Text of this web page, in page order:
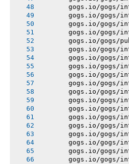
gogs.io/gogs/
gogs.io/gogs/
gogs.io/gogs/
gogs.io/gogs/
gogs.io/gogs/
gogs.io/gogs/
gogs.io/gogs/
gogs.io/gogs/
gogs.io/gogs/
gogs.io/gogs/
gogs.io/gogs/
gogs.io/gogs/
gogs.io/gogs/
gogs.io/gogs/
gogs.io/gogs/
gogs.io/gogs/
gogs.io/gogs/
gogs.io/gogs/
gogs.io/gogs/